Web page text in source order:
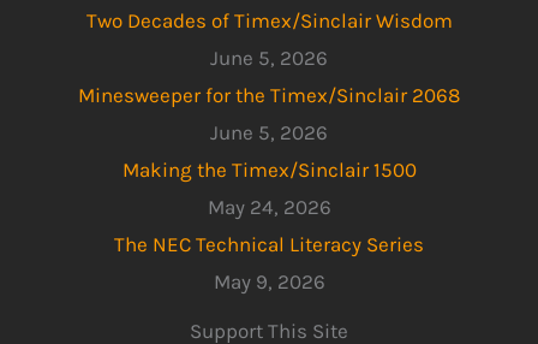
Two Decades of Timex/Sinclair Wisdom
June 5, 2026
Minesweeper for the Timex/Sinclair 2068
June 5, 2026
Making the Timex/Sinclair 1500
May 24, 2026
The NEC Technical Literacy Series
May 9, 2026
Support This Site